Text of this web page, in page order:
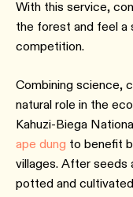
With this service,
the forest and feel a
competition.
Combining science,
natural role in the
Kahuzi-Biega
ape dung to benefit
villages. After seeds
potted and cultivated